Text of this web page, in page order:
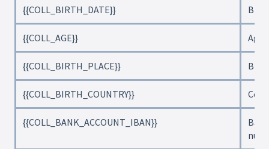
{{COLL_BIRTH_DATE}}
{{COLL_AGE}} Age
{{COLL_BIRTH_PLACE}}
{{COLL_BIRTH_COUNTRY}}
{{COLL_BANK_ACCOUNT_IBAN}}